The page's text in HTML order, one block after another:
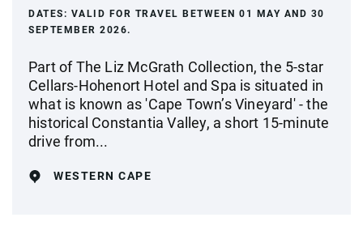
DATES: VALID FOR TRAVEL BETWEEN 01 MAY AND 30
SEPTEMBER 2026.
Part of The Liz McGrath Collection, the 5-star
Cellars-Hohenort Hotel and Spa is situated in
what is known as 'Cape Town’s Vineyard' - the
historical Constantia Valley, a short 15-minute
drive from...
WESTERN CAPE